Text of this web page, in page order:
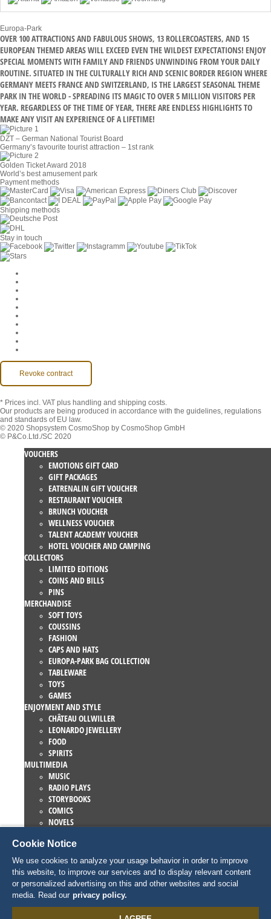
Europa-Park
OVER 100 ATTRACTIONS AND FABULOUS SHOWS, 13 ROLLERCOASTERS, AND 15
EUROPEAN THEMED AREAS WILL EXCEED EVEN THE WILDEST EXPECTATIONS! ENJOY
SPECIAL MOMENTS WITH FAMILY AND FRIENDS UNWINDING FROM YOUR DAILY
ROUTINE. SITUATED IN THE CULTURALLY RICH AND SCENIC BORDER REGION WHERE
GERMANY MEETS FRANCE AND SWITZERLAND, IS THE LARGEST SEASONAL THEME
PARK IN THE WORLD - SPREADING ITS MAGIC TO OVER 5 MILLION VISITORS PER
YEAR. REGARDLESS OF THE TIME OF YEAR, THERE ARE ENDLESS HIGHLIGHTS TO
MAKE ANY VISIT AN EXPERIENCE OF A LIFETIME!
DZT – German National Tourist Board
Germany’s favourite tourist attraction – 1st rank
Golden Ticket Award 2018
World’s best amusement park
Payment methods
Shipping methods
Stay in touch
Revoke contract
* Prices incl. VAT plus handling and shipping costs.
Our products are being produced in accordance with the guidelines, regulations
and standards of EU law.
© 2020 Shopsystem CosmoShop by CosmoShop GmbH
© P&Co.Ltd./SC 2020
VOUCHERS
EMOTIONS GIFT CARD
GIFT PACKAGES
EATRENALIN GIFT VOUCHER
RESTAURANT VOUCHER
BRUNCH VOUCHER
WELLNESS VOUCHER
TALENT ACADEMY VOUCHER
HOTEL VOUCHER AND CAMPING
COLLECTORS
LIMITED EDITIONS
COINS AND BILLS
PINS
MERCHANDISE
SOFT TOYS
COUSSINS
FASHION
CAPS AND HATS
EUROPA-PARK BAG COLLECTION
TABLEWARE
TOYS
GAMES
ENJOYMENT AND STYLE
CHÂTEAU OLLWILLER
LEONARDO JEWELLERY
FOOD
SPIRITS
MULTIMEDIA
MUSIC
RADIO PLAYS
STORYBOOKS
COMICS
NOVELS
GAMES AND MOVIES
COLLECTIONS
EUROPA-PARK ATTRACTIONS
TRAUMATICA – FESTIVAL OF FEAR
COLLECTOR ITEMS
EATRENALIN
Cookie Notice
We use cookies to analyze your usage behavior in order to improve
this website, to improve our services and to display relevant content
or personalized advertising on this and other websites and social
media. Read our privacy policy.